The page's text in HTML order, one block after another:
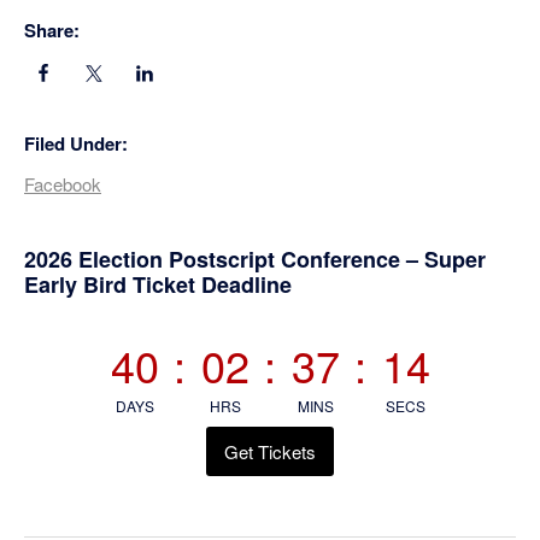
Share:
Filed Under:
Facebook
Primary
2026 Election Postscript Conference – Super
Early Bird Ticket Deadline
40
DAYS
: 02
HRS
: 37
MINS
: 14
SECS
Get Tickets